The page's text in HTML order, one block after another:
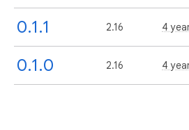
0.1.1 2.16 4
0.1.0 2.16 4